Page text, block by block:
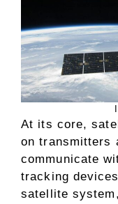
At its core,
on transmitters
communicate
tracking
satellite